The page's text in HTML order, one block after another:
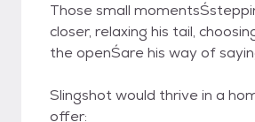
Those small
closer, relaxing his tail,
the openŚare his way of
Slingshot would thrive in a
offer: